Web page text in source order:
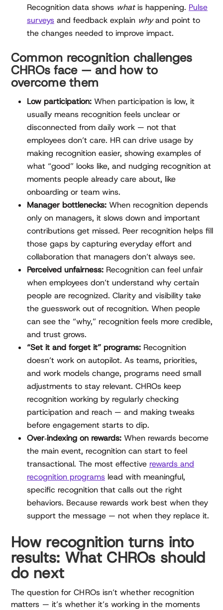
Recognition data shows whatis happening. Pulse
surveys and feedback explain whyand point to
the changes needed to improve impact.
Common recognition challenges
CHROs face — and how to
overcome them
Low participation: When participation is low, it
usually means recognition feels unclear or
disconnected from daily work — not that
employees don’t care. HR can drive usage by
making recognition easier, showing examples of
what “good” looks like, and nudging recognition at
moments people already care about, like
onboarding or team wins.
Manager bottlenecks: When recognition depends
only on managers, it slows down and important
contributions get missed. Peer recognition helps fill
those gaps by capturing everyday effort and
collaboration that managers don’t always see.
Perceived unfairness: Recognition can feel unfair
when employees don’t understand why certain
people are recognized. Clarity and visibility take
the guesswork out of recognition. When people
can see the “why,” recognition feels more credible,
and trust grows.
“Set it and forget it” programs: Recognition
doesn’t work on autopilot. As teams, priorities,
and work models change, programs need small
adjustments to stay relevant. CHROs keep
recognition working by regularly checking
participation and reach — and making tweaks
before engagement starts to dip.
Over‑indexing on rewards: When rewards become
the main event, recognition can start to feel
transactional. The most effective rewards and
recognition programs lead with meaningful,
specific recognition that calls out the right
behaviors. Because rewards work best when they
support the message — not when they replace it.
How recognition turns into
results: What CHROs should
do next
The question for CHROs isn’t whether recognition
matters — it’s whether it’s working in the moments